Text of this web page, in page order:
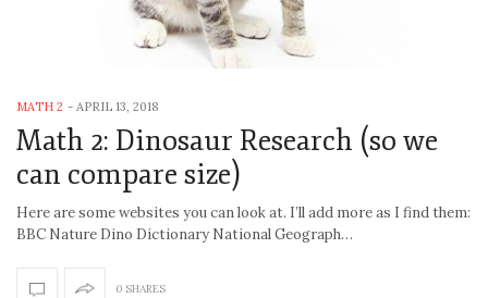
MATH 2 - APRIL 13, 2018
Math 2: Dinosaur Research (so we
can compare size)
Here are some websites you can look at. I’ll add more as I find them:
BBC Nature Dino Dictionary National Geograph…
0 SHARES